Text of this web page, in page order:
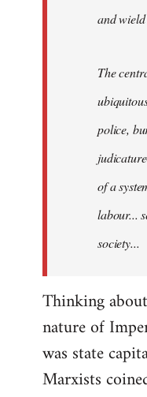
and
The
police,
of a
labour...
society...
Thinking
nature of
was state
Marxists